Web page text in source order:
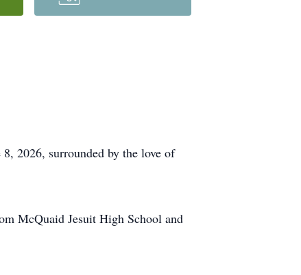
2026, surrounded by the love of
McQuaid Jesuit High School and